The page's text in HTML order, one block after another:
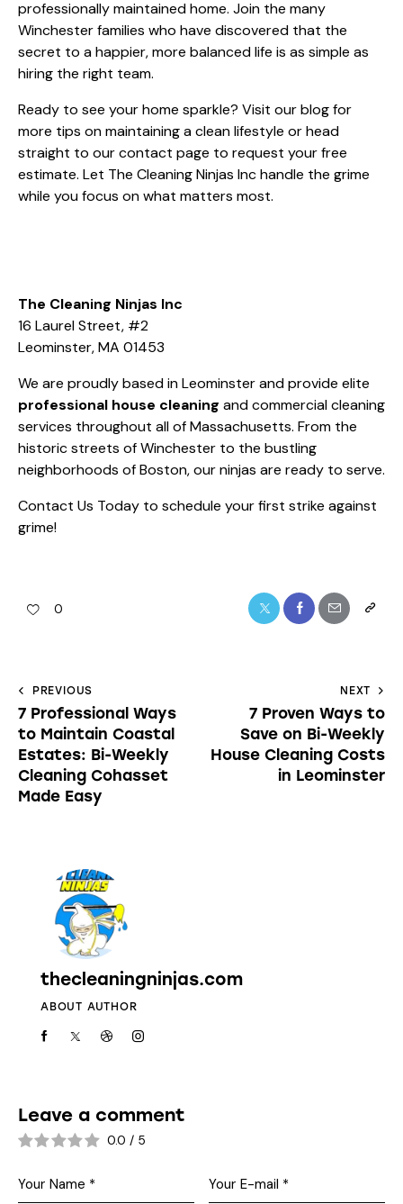
professionally maintained home. Join the many
Winchester families who have discovered that the
secret to a happier, more balanced life is as simple as
hiring the right team.
Ready to see your home sparkle? Visit ourblogfor
more tips on maintaining a clean lifestyle or head
straight to ourcontact page to request your free
estimate. Let The Cleaning Ninjas Inc handle the grime
while you focus on what matters most.
The Cleaning Ninjas Inc
16 Laurel Street, #2
Leominster, MA 01453
We are proudly based in Leominster and provide elite
professional house cleaning and commercial cleaning
services throughout all of Massachusetts. From the
historic streets of Winchester to the bustling
neighborhoods of Boston, our ninjas are ready to serve.
Contact Us Today to schedule your first strike against
grime!
0
PREVIOUS
7 Professional Ways
to Maintain Coastal
Estates: Bi-Weekly
Cleaning Cohasset
Made Easy
NEXT
7 Proven Ways to
Save on Bi-Weekly
House Cleaning Costs
in Leominster
thecleaningninjas.com
ABOUT AUTHOR
Leave a comment
0.0 / 5